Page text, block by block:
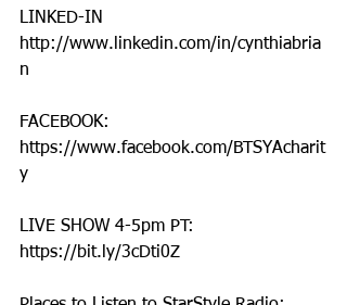
LINKED-IN
http://www.linkedin.com/in/cynthiabria
n
FACEBOOK:
https://www.facebook.com/BTSYAcharit
y
LIVE SHOW 4-5pm PT:
https://bit.ly/3cDti0Z